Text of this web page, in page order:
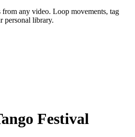
from any video. Loop movements, tag
personal library.
Festival